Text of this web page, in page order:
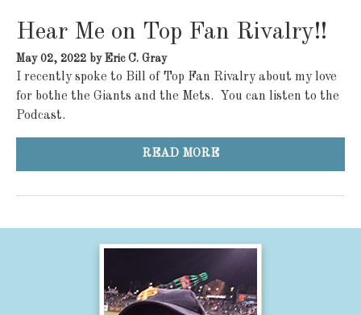
Hear Me on Top Fan Rivalry!!
May 02, 2022 by Eric C. Gray
I recently spoke to Bill of Top Fan Rivalry about my love
for bothe the Giants and the Mets. You can listen to the
Podcast.
READ MORE